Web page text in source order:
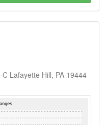
Lafayette Hill, PA 19444